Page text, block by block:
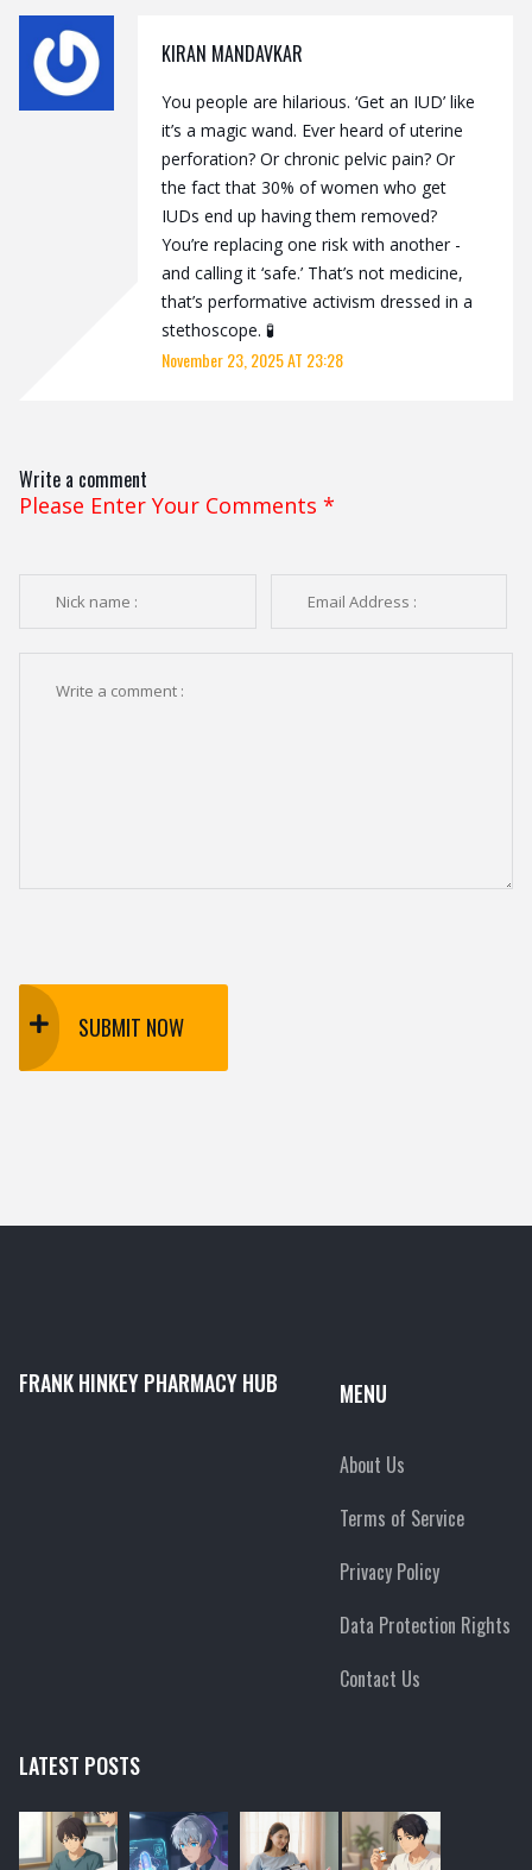
KIRAN MANDAVKAR
You people are hilarious. ‘Get an IUD’ like
it’s a magic wand. Ever heard of uterine
perforation? Or chronic pelvic pain? Or
the fact that 30% of women who get
IUDs end up having them removed?
You’re replacing one risk with another -
and calling it ‘safe.’ That’s not medicine,
that’s performative activism dressed in a
stethoscope. 🧪
November 23, 2025 AT 23:28
Write a comment
Please Enter Your Comments *
SUBMIT NOW
FRANK HINKEY PHARMACY HUB MENU
About Us
Terms of Service
Privacy Policy
Data Protection Rights
Contact Us
LATEST POSTS